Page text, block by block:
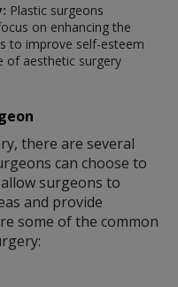
Plastic surgeons
on enhancing the
to improve self-esteem
of aesthetic surgery
there are several
can choose to
surgeons to
and provide
some of the common